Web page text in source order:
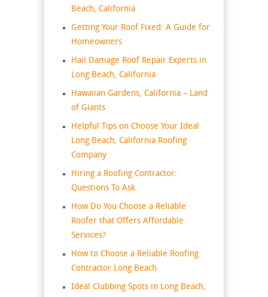
Beach, California
Getting Your Roof Fixed: A Guide for
Homeowners
Hail Damage Roof Repair Experts in
Long Beach, California
Hawaiian Gardens, California – Land
of Giants
Helpful Tips on Choose Your Ideal
Long Beach, California Roofing
Company
Hiring a Roofing Contractor:
Questions To Ask
How Do You Choose a Reliable
Roofer that Offers Affordable
Services?
How to Choose a Reliable Roofing
Contractor Long Beach
Ideal Clubbing Spots in Long Beach,